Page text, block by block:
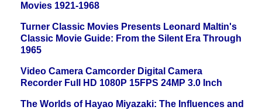
Movies 1921-1968
Turner Classic Movies Presents Leonard Maltin's
Classic Movie Guide: From the Silent Era Through
1965
Video Camera Camcorder Digital Camera
Recorder Full HD 1080P 15FPS 24MP 3.0 Inch
The Worlds of Hayao Miyazaki: The Influences and